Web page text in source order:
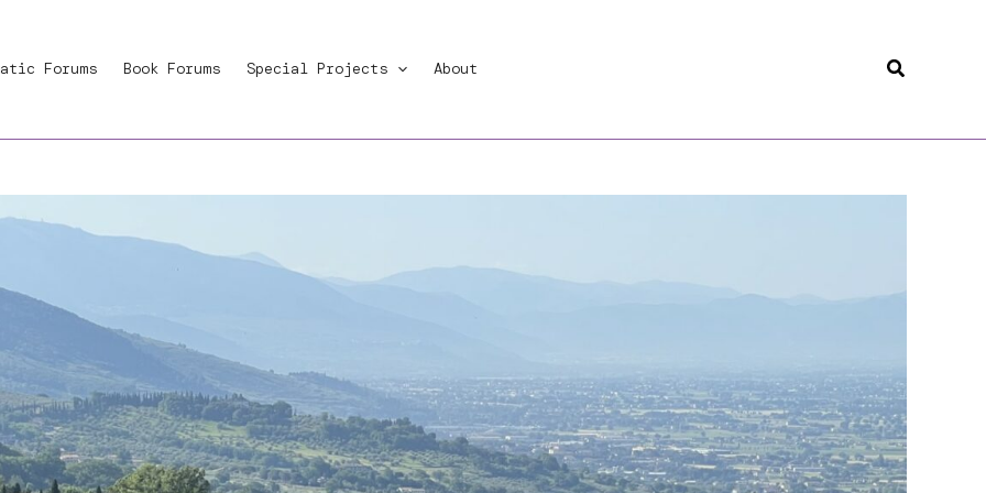
Forums Book Forums Special Projects About Search